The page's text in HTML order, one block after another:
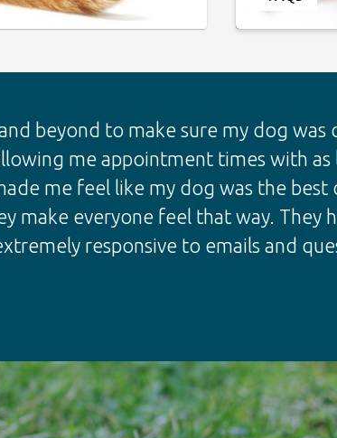
beyond to make sure my dog was
me appointment times with
me feel like my dog was the
make everyone feel that way. They
responsive to emails and